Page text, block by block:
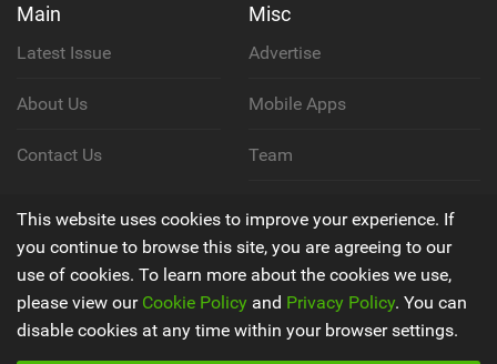
Main
Latest Issue
About Us
Contact Us
Misc
Advertise
Mobile Apps
Team
Privacy Policy
Terms & Conditions
This website uses cookies to improve your experience. If
you continue to browse this site, you are agreeing to our
use of cookies. To learn more about the cookies we use,
please view our Cookie Policy and Privacy Policy. You can
disable cookies at any time within your browser settings.